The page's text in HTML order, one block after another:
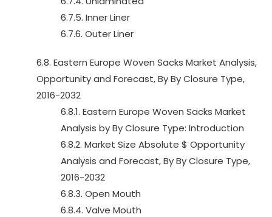
6.7.5. Inner Liner
6.7.6. Outer Liner
6.8. Eastern Europe Woven Sacks Market Analysis,
Opportunity and Forecast, By By Closure Type,
2016-2032
6.8.1. Eastern Europe Woven Sacks Market
Analysis by By Closure Type: Introduction
6.8.2. Market Size Absolute $ Opportunity
Analysis and Forecast, By By Closure Type,
2016-2032
6.8.3. Open Mouth
6.8.4. Valve Mouth